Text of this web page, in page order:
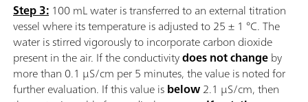
Step 3: 100 mL water is transferred to an external titration
vessel where its temperature is adjusted to 25 ± 1 °C. The
water is stirred vigorously to incorporate carbon dioxide
present in the air. If the conductivitydoes not changeby
more than 0.1 µS/cm per 5 minutes, the value is noted for
further evaluation. If this value isbelow2.1 µS/cm, then